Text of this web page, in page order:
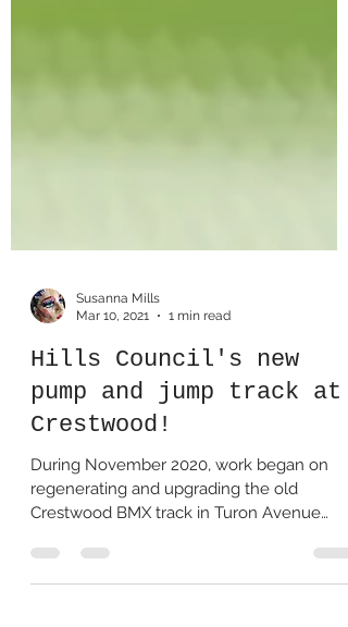
Mar 10, 2021
1 min read
Hills Council's new
pump and jump track at
Crestwood!
During November 2020, work began on
Crestwood BMX track in Turon Avenue
Reserve. We went to go and...